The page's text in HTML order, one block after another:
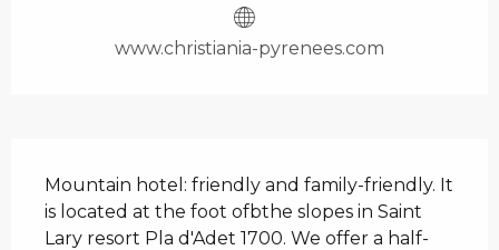
www.christiania-pyrenees.com
Mountain hotel: friendly and family-friendly. It
is located at the foot ofbthe slopes in Saint
Lary resort Pla d'Adet 1700. We offer a half-